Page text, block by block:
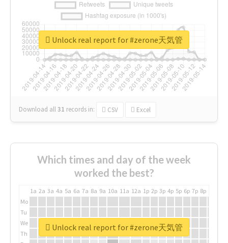
Download all31 records in: CSV Excel
Unlock real report for #zerone天気管
Which times and day of the week
worked the best?
1a 2a 3a 4a 5a 6a 7a 8a 9a 10a 11a 12a 1p 2p 3p 4p 5p 6p 7p 8p
Mo
Tu
We
Th
Unlock real report for #zerone天気管